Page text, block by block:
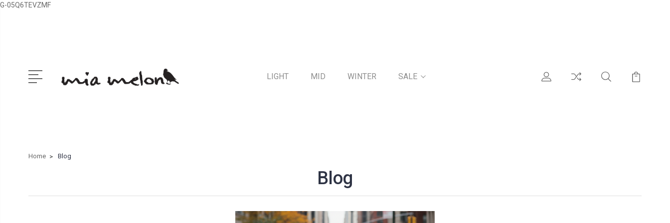
G-05Q6TEVZMF
LIGHT MID WINTER SALE
Home Blog
Blog